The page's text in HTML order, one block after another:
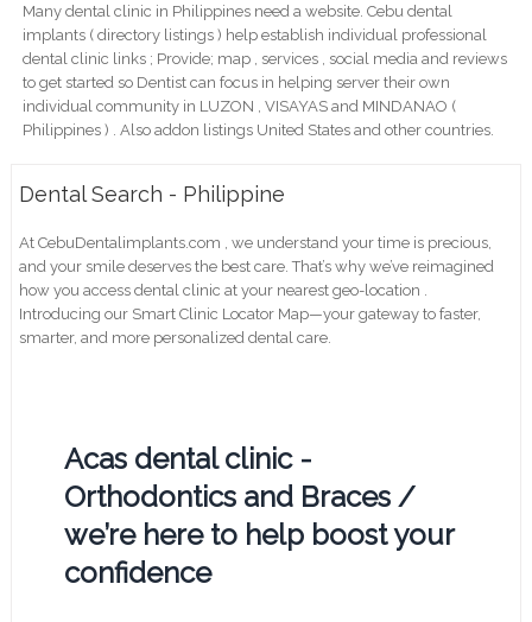
Many dental clinic in Philippines need a website. Cebu dental
implants ( directory listings ) help establish individual professional
dental clinic links ; Provide; map , services , social media and reviews
to get started so Dentist can focus in helping server their own
individual community in LUZON , VISAYAS and MINDANAO (
Philippines ) . Also addon listings United States and other countries.
Dental Search - Philippine
At CebuDentalimplants.com , we understand your time is precious,
and your smile deserves the best care. That’s why we’ve reimagined
how you access dental clinic at your nearest geo-location .
Introducing our Smart Clinic Locator Map—your gateway to faster,
smarter, and more personalized dental care.
Acas dental clinic -
Orthodontics and Braces /
we’re here to help boost your
confidence